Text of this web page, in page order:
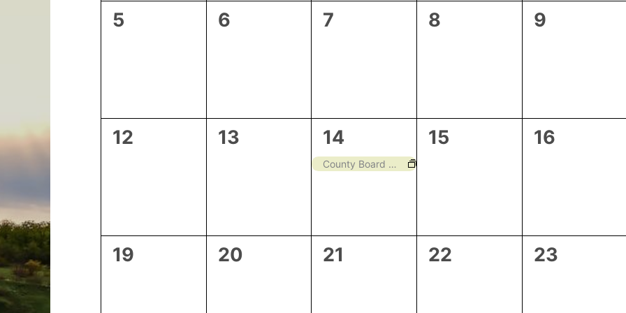
0
5
0
6
0
7
0
8
0
9
0
12
0
13
1
event,
14
County Board Meeting
0
15
0
16
0
19
0
20
0
21
0
22
0
23